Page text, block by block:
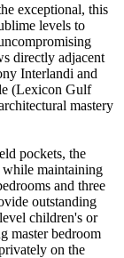
exceptional, this
levels to
directly adjacent
Interlandi and
(Lexicon Gulf
mastery
pockets, the
while maintaining
and three
outstanding
children's or
master bedroom
on the